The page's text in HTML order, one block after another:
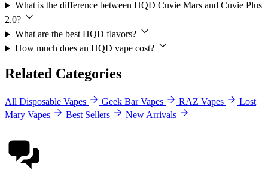
What is the difference between HQD Cuvie Mars and Cuvie Plus
2.0?
What are the best HQD flavors?
How much does an HQD vape cost?
Related Categories
All Disposable Vapes Geek Bar Vapes RAZ Vapes
Lost
Mary Vapes
Best Sellers New Arrivals